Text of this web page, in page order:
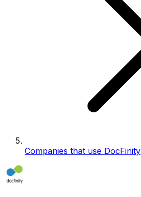
Companies that use DocFinity